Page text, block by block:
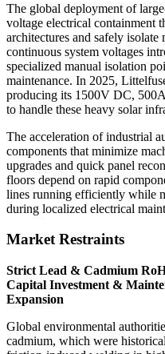
The global deployment of
voltage electrical containment
architectures and safely
continuous system voltages
specialized manual isolation
maintenance. In 2025,
producing its 1500V DC,
to handle these heavy solar
The acceleration of industrial
components that minimize
upgrades and quick panel
floors depend on rapid
lines running efficiently while
during localized electrical
Market Restraints
Strict Lead & Cadmium
Capital Investment &
Expansion
Global environmental
cadmium, which were